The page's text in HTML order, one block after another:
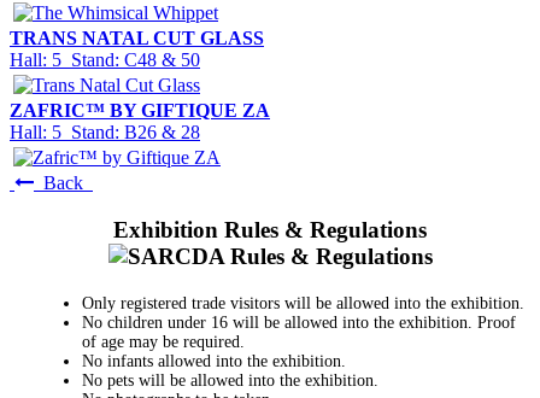
TRANS NATAL CUT GLASS
Hall: 5 Stand: C48 & 50
ZAFRIC™ BY GIFTIQUE ZA
Hall: 5 Stand: B26 & 28
Back
Exhibition Rules & Regulations
Only registered trade visitors will be allowed into the exhibition.
No children under 16 will be allowed into the exhibition. Proof
of age may be required.
No infants allowed into the exhibition.
No pets will be allowed into the exhibition.